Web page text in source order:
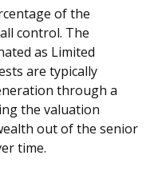
of the
control. The
as Limited
are typically
through a
the valuation
out of the senior
time.